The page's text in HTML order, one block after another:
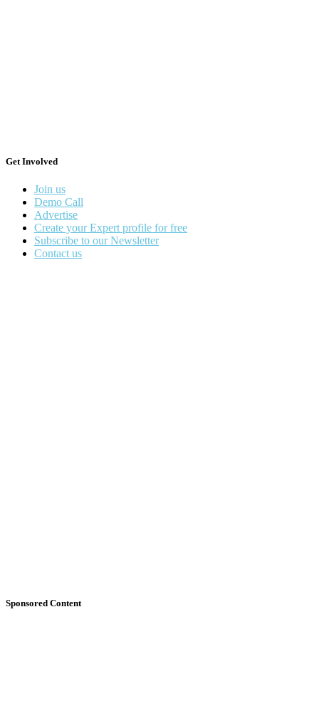
Get Involved
Join us
Demo Call
Advertise
Create your Expert profile for free
Subscribe to our Newsletter
Contact us
Sponsored Content